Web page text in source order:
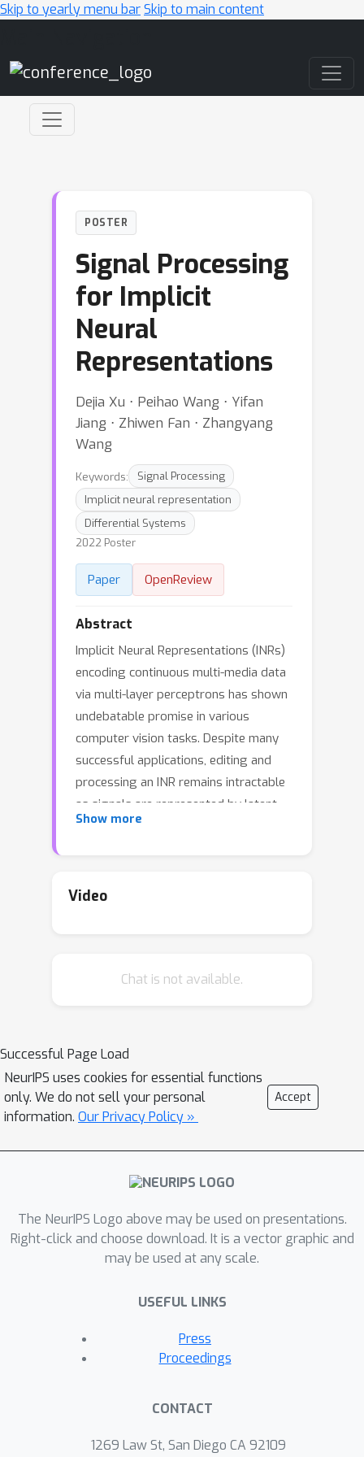
Skip to yearly menu barSkip to main content
POSTER
Signal Processing
for Implicit
Neural
Representations
Dejia Xu ⋅ Peihao Wang ⋅ Yifan
Jiang ⋅ Zhiwen Fan ⋅ Zhangyang
Wang
Keywords:
Signal Processing
Implicit neural representation
Differential Systems
2022 Poster
Paper OpenReview
Abstract
Implicit Neural Representations (INRs)
encoding continuous multi-media data
via multi-layer perceptrons has shown
undebatable promise in various
computer vision tasks. Despite many
successful applications, editing and
processing an INR remains intractable
as signals are represented by latent
parameters of a neural network.
processing on their discretized
study on the question: how to directly
proposing an implicit neural signal
processing network, dubbed INSP-Net,
via differential operators on INR. Our
key insight is that spatial gradients of
analytically and are invariant to
translation, while mathematically we
filter can be uniformly approximated
by a linear combination of high-order
differential operators. With these two
processing operator as a weighted
composition of computational graphs
corresponding to the high-order
INSP-Net, we further build the first
Show more
Video
Chat is not available.
Successful Page Load
NeurIPS uses cookies for essential functions
only. We do not sell your personal
information. Our Privacy Policy »
Accept
The NeurIPS Logo above may be used on presentations.
Right-click and choose download. It is a vector graphic and
may be used at any scale.
USEFUL LINKS
Press
Proceedings
CONTACT
1269 Law St, San Diego CA 92109